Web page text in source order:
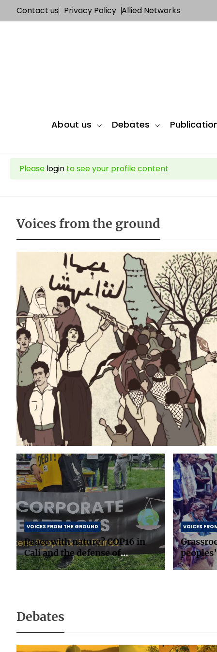
Contact us Privacy Policy Allied Networks
About us Debates
Please login to see your profile content
Voices from the ground
VOICES FROM THE GROUND
Peace with nature? COP16 in
Cali and the defense of
biodiversity
VOICES
in
Debates